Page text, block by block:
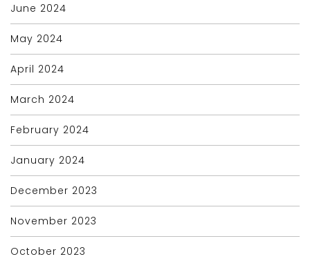
June 2024
May 2024
April 2024
March 2024
February 2024
January 2024
December 2023
November 2023
October 2023